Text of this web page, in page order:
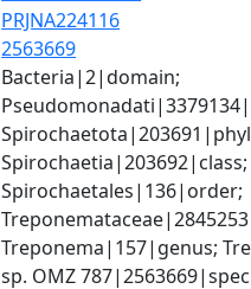
PRJNA224116
2563669
Bacteria|2|domain;
Spirochaetia|203692|class;
Spirochaetales|136|order;
Treponema|157|genus;
sp. OMZ